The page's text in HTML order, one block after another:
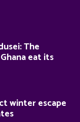
The
eat its
winter escape